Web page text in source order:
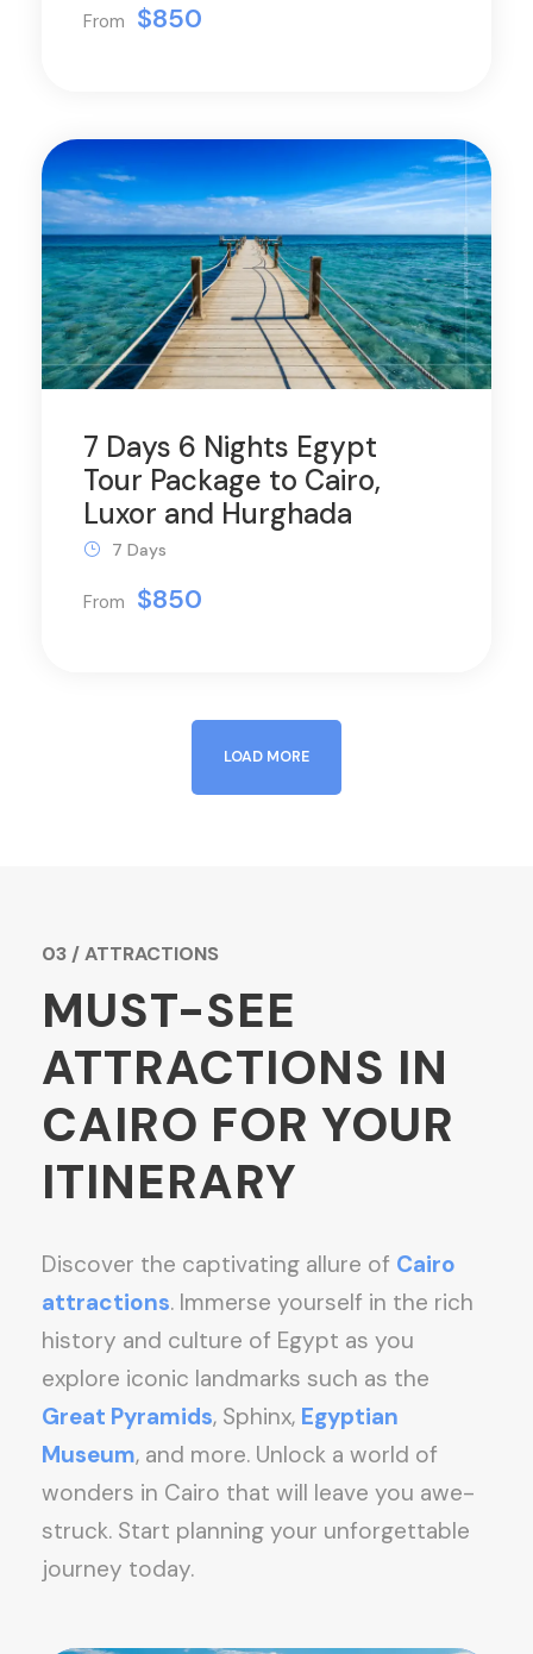
From $850
7 Days 6 Nights Egypt
Tour Package to Cairo,
Luxor and Hurghada
From $850
7 Days
LOAD MORE
03 / ATTRACTIONS
MUST-SEE
ATTRACTIONS IN
CAIRO FOR YOUR
ITINERARY
Discover the captivating allure of Cairo
attractions. Immerse yourself in the rich
history and culture of Egypt as you
explore iconic landmarks such as the
Great Pyramids, Sphinx, Egyptian
Museum, and more. Unlock a world of
wonders in Cairo that will leave you awe-
struck. Start planning your unforgettable
journey today.